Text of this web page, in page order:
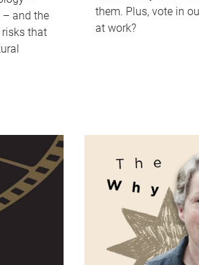
and the
that
them. Plus, vote in
at work?